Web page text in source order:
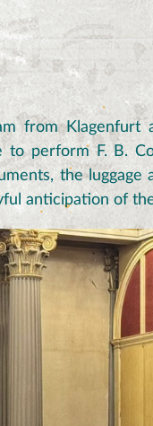
from
to perform F. B.
the luggage
anticipation of